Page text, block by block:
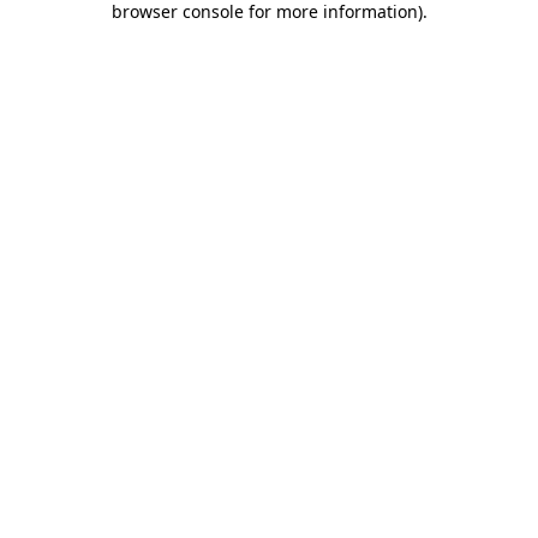
browser console for more information).